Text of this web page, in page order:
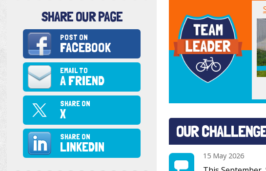
OUR
15 May 2026
SHARE OUR PAGE
POST ON
FACEBOOK
EMAIL TO
A FRIEND
SHARE ON
X
SHARE ON
LINKEDIN